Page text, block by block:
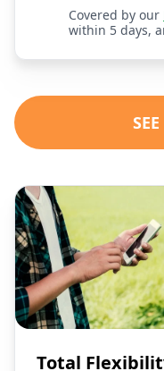
Covered by our
within 5 days,
Total